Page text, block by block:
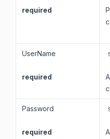
required
UserName
required
Password
required